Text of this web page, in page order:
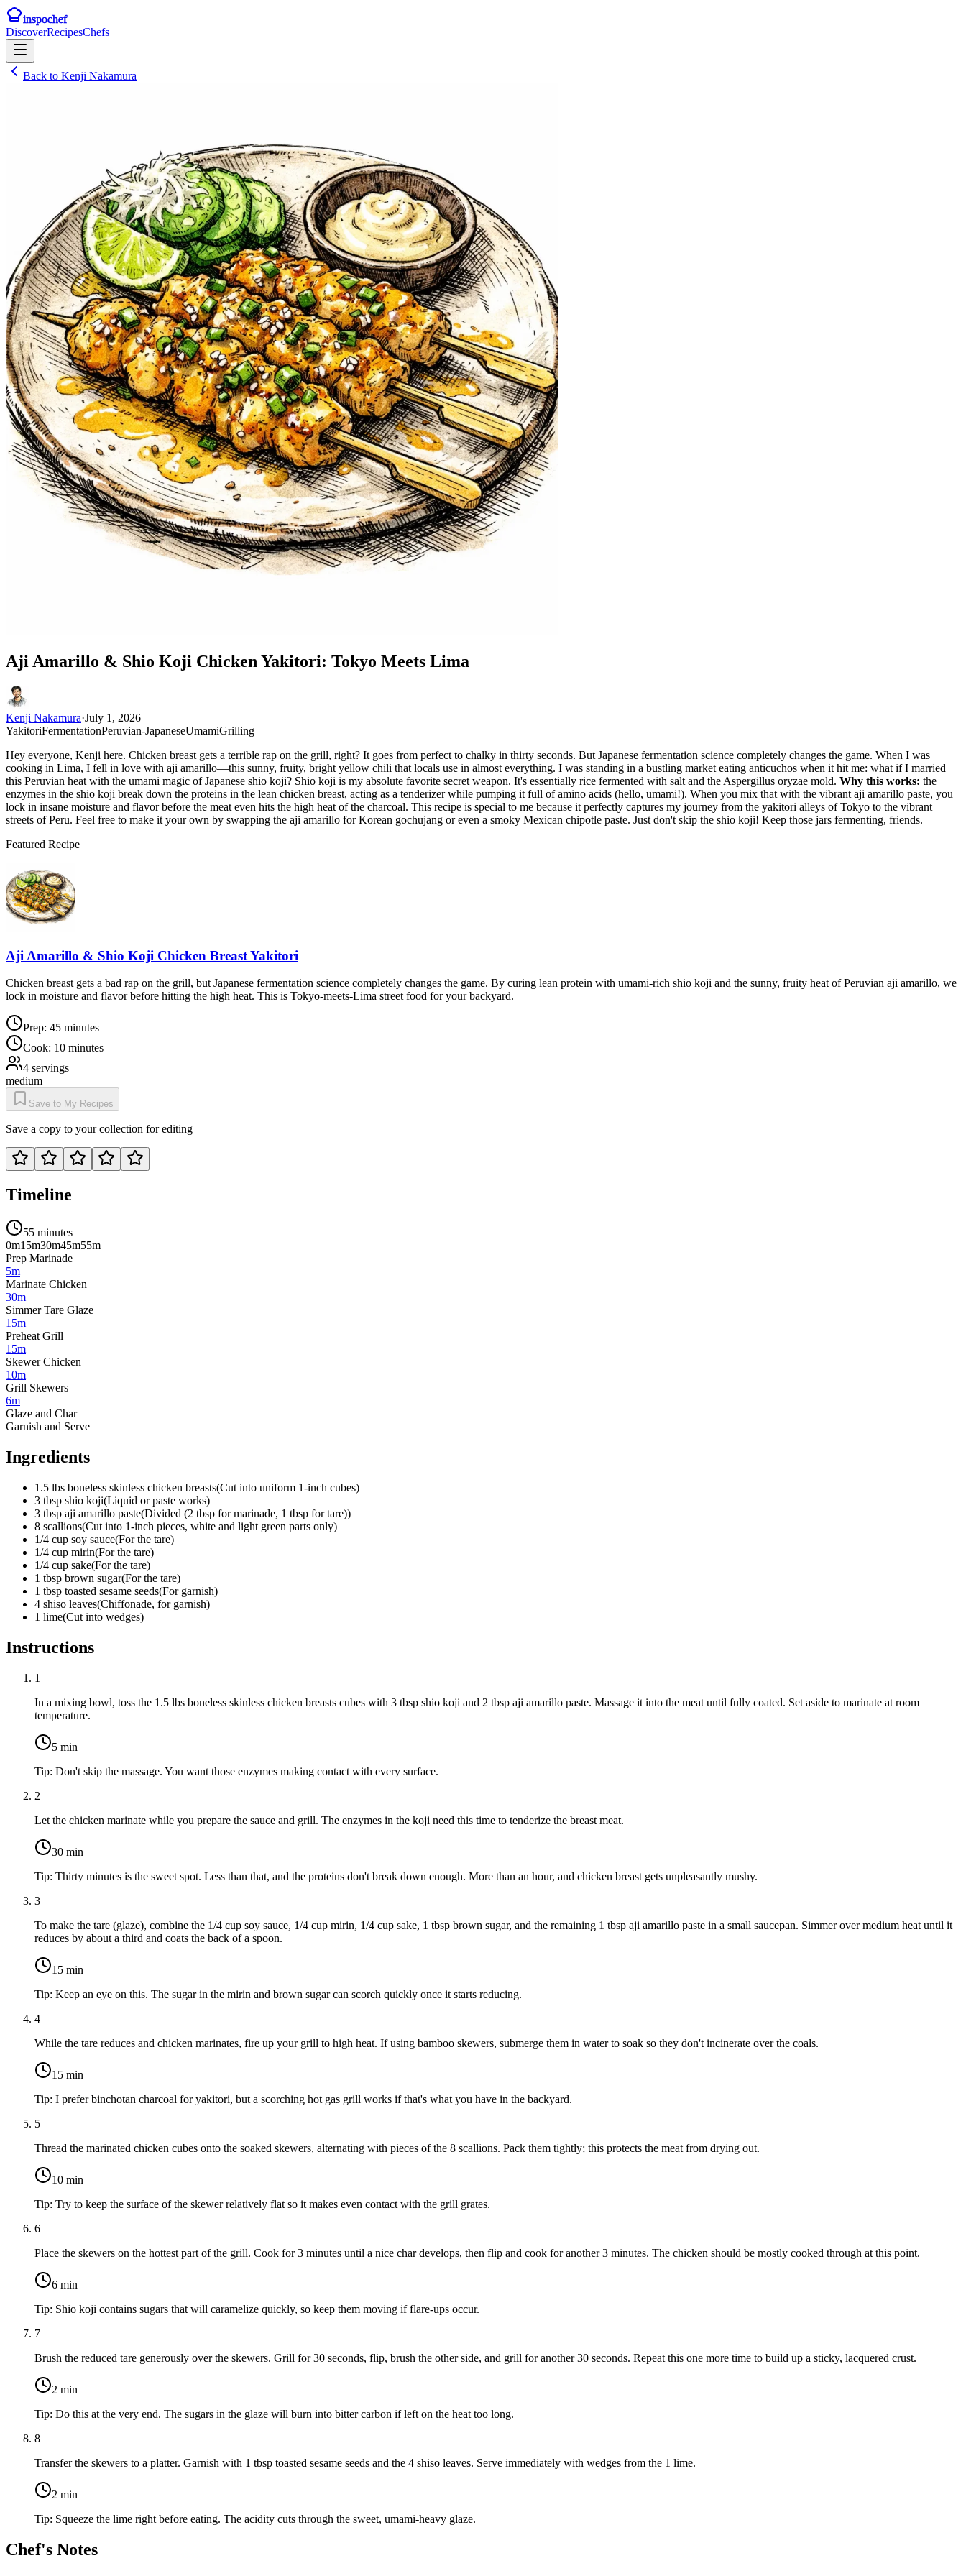
inspochef
DiscoverRecipesChefs
Back to Kenji Nakamura
Aji Amarillo & Shio Koji Chicken Yakitori: Tokyo Meets Lima
Kenji Nakamura·July 1, 2026
YakitoriFermentationPeruvian-JapaneseUmamiGrilling
Hey everyone, Kenji here. Chicken breast gets a terrible rap on the grill, right? It goes from perfect to chalky in thirty seconds. But Japanese fermentation science completely changes the game. When I was
cooking in Lima, I fell in love with aji amarillo—this sunny, fruity, bright yellow chili that locals use in almost everything. I was standing in a bustling market eating anticuchos when it hit me: what if I married
this Peruvian heat with the umami magic of Japanese shio koji? Shio koji is my absolute favorite secret weapon. It's essentially rice fermented with salt and the Aspergillus oryzae mold. Why this works: the
enzymes in the shio koji break down the proteins in the lean chicken breast, acting as a tenderizer while pumping it full of amino acids (hello, umami!). When you mix that with the vibrant aji amarillo paste, you
lock in insane moisture and flavor before the meat even hits the high heat of the charcoal. This recipe is special to me because it perfectly captures my journey from the yakitori alleys of Tokyo to the vibrant
streets of Peru. Feel free to make it your own by swapping the aji amarillo for Korean gochujang or even a smoky Mexican chipotle paste. Just don't skip the shio koji! Keep those jars fermenting, friends.
Featured Recipe
Aji Amarillo & Shio Koji Chicken Breast Yakitori
Chicken breast gets a bad rap on the grill, but Japanese fermentation science completely changes the game. By curing lean protein with umami-rich shio koji and the sunny, fruity heat of Peruvian aji amarillo, we
lock in moisture and flavor before hitting the high heat. This is Tokyo-meets-Lima street food for your backyard.
Prep: 45 minutes
Cook: 10 minutes
4 servings
medium
Save to My Recipes
Save a copy to your collection for editing
Timeline
55 minutes
0m15m30m45m55m
Prep Marinade
5m
Marinate Chicken
30m
Simmer Tare Glaze
15m
Preheat Grill
15m
Skewer Chicken
10m
Grill Skewers
6m
Glaze and Char
Garnish and Serve
Ingredients
1.5 lbs boneless skinless chicken breasts(Cut into uniform 1-inch cubes)
3 tbsp shio koji(Liquid or paste works)
3 tbsp aji amarillo paste(Divided (2 tbsp for marinade, 1 tbsp for tare))
8 scallions(Cut into 1-inch pieces, white and light green parts only)
1/4 cup soy sauce(For the tare)
1/4 cup mirin(For the tare)
1/4 cup sake(For the tare)
1 tbsp brown sugar(For the tare)
1 tbsp toasted sesame seeds(For garnish)
4 shiso leaves(Chiffonade, for garnish)
1 lime(Cut into wedges)
Instructions
1
In a mixing bowl, toss the 1.5 lbs boneless skinless chicken breasts cubes with 3 tbsp shio koji and 2 tbsp aji amarillo paste. Massage it into the meat until fully coated. Set aside to marinate at room
temperature.
5 min
Tip: Don't skip the massage. You want those enzymes making contact with every surface.
2
Let the chicken marinate while you prepare the sauce and grill. The enzymes in the koji need this time to tenderize the breast meat.
30 min
Tip: Thirty minutes is the sweet spot. Less than that, and the proteins don't break down enough. More than an hour, and chicken breast gets unpleasantly mushy.
3
To make the tare (glaze), combine the 1/4 cup soy sauce, 1/4 cup mirin, 1/4 cup sake, 1 tbsp brown sugar, and the remaining 1 tbsp aji amarillo paste in a small saucepan. Simmer over medium heat until it
reduces by about a third and coats the back of a spoon.
15 min
Tip: Keep an eye on this. The sugar in the mirin and brown sugar can scorch quickly once it starts reducing.
4
While the tare reduces and chicken marinates, fire up your grill to high heat. If using bamboo skewers, submerge them in water to soak so they don't incinerate over the coals.
15 min
Tip: I prefer binchotan charcoal for yakitori, but a scorching hot gas grill works if that's what you have in the backyard.
5
Thread the marinated chicken cubes onto the soaked skewers, alternating with pieces of the 8 scallions. Pack them tightly; this protects the meat from drying out.
10 min
Tip: Try to keep the surface of the skewer relatively flat so it makes even contact with the grill grates.
6
Place the skewers on the hottest part of the grill. Cook for 3 minutes until a nice char develops, then flip and cook for another 3 minutes. The chicken should be mostly cooked through at this point.
6 min
Tip: Shio koji contains sugars that will caramelize quickly, so keep them moving if flare-ups occur.
7
Brush the reduced tare generously over the skewers. Grill for 30 seconds, flip, brush the other side, and grill for another 30 seconds. Repeat this one more time to build up a sticky, lacquered crust.
2 min
Tip: Do this at the very end. The sugars in the glaze will burn into bitter carbon if left on the heat too long.
8
Transfer the skewers to a platter. Garnish with 1 tbsp toasted sesame seeds and the 4 shiso leaves. Serve immediately with wedges from the 1 lime.
2 min
Tip: Squeeze the lime right before eating. The acidity cuts through the sweet, umami-heavy glaze.
Chef's Notes